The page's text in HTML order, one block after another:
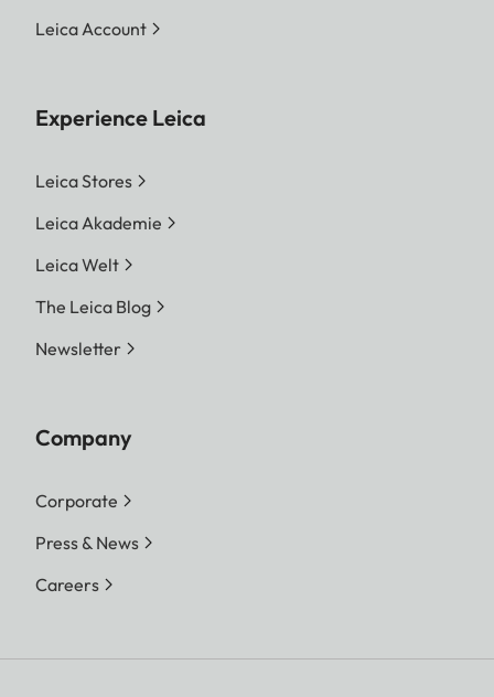
Leica Account
Experience Leica
Leica Stores
Leica Akademie
Leica Welt
The Leica Blog
Newsletter
Company
Corporate
Press & News
Careers